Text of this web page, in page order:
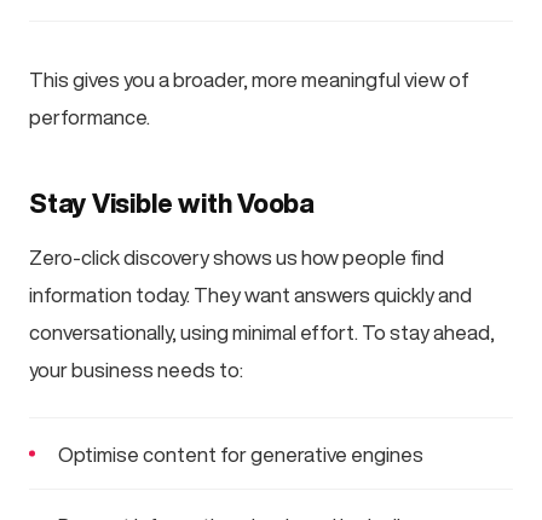
This gives you a broader, more meaningful view of
performance.
Stay Visible with Vooba
Zero-click discovery shows us how people find
information today. They want answers quickly and
conversationally, using minimal effort. To stay ahead,
your business needs to:
Optimise content for generative engines